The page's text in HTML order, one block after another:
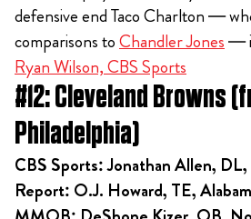
defensive end Taco Charlton —
comparisons toChandler Jones—
Ryan Wilson, CBS Sports
#12: Cleveland Browns
Philadelphia)
CBS Sports: Jonathan Allen,
Report: O.J. Howard, TE,